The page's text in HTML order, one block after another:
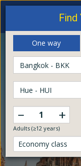
Find
One way
Bangkok - BKK
Hue - HUI
– +
Adults (≥12 years)